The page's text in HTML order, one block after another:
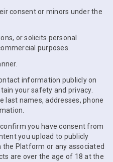
consent or minors under the
or solicits personal
purposes.
information publicly on
your safety and privacy.
last names, addresses, phone
you have consent from
you upload to publicly
the Platform or any associated
are over the age of 18 at the